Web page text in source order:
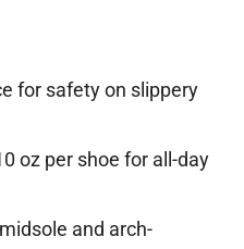
for safety on slippery
oz per shoe for all-day
and arch-